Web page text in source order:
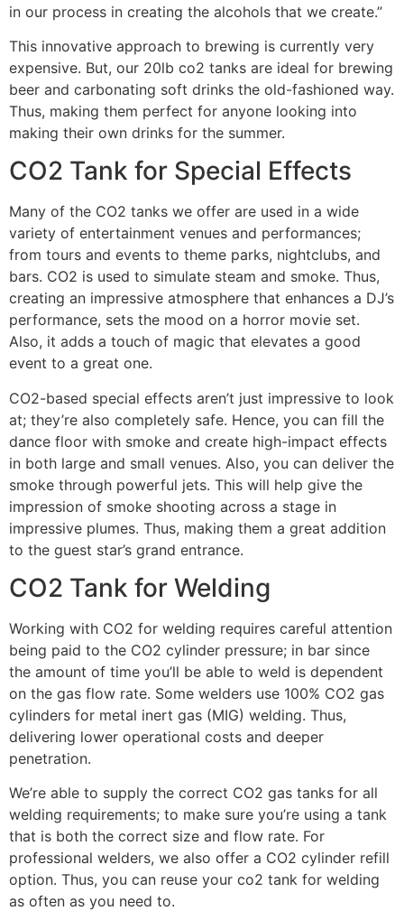
in our process in creating the alcohols that we create.”
This innovative approach to brewing is currently very
expensive. But, our 20lb co2 tanks are ideal for brewing
beer and carbonating soft drinks the old-fashioned way.
Thus, making them perfect for anyone looking into
making their own drinks for the summer.
CO2 Tank for Special Effects
Many of the CO2 tanks we offer are used in a wide
variety of entertainment venues and performances;
from tours and events to theme parks, nightclubs, and
bars. CO2 is used to simulate steam and smoke. Thus,
creating an impressive atmosphere that enhances a DJ’s
performance, sets the mood on a horror movie set.
Also, it adds a touch of magic that elevates a good
event to a great one.
CO2-based special effects aren’t just impressive to look
at; they’re also completely safe. Hence, you can fill the
dance floor with smoke and create high-impact effects
in both large and small venues. Also, you can deliver the
smoke through powerful jets. This will help give the
impression of smoke shooting across a stage in
impressive plumes. Thus, making them a great addition
to the guest star’s grand entrance.
CO2 Tank for Welding
Working with CO2 for welding requires careful attention
being paid to the CO2 cylinder pressure; in bar since
the amount of time you’ll be able to weld is dependent
on the gas flow rate. Some welders use 100% CO2 gas
cylinders for metal inert gas (MIG) welding. Thus,
delivering lower operational costs and deeper
penetration.
We’re able to supply the correct CO2 gas tanks for all
welding requirements; to make sure you’re using a tank
that is both the correct size and flow rate. For
professional welders, we also offer a CO2 cylinder refill
option. Thus, you can reuse your co2 tank for welding
as often as you need to.